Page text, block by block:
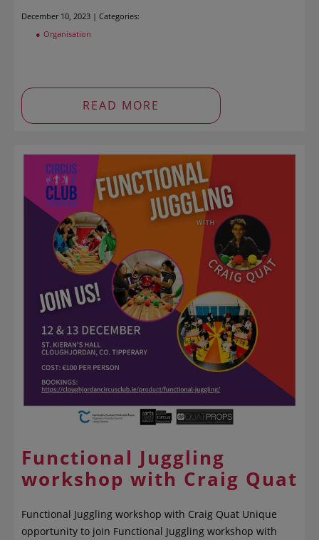
December 10, 2023 | Categories:
Organisation
READ MORE
Functional Juggling
workshop with Craig Quat
Functional Juggling workshop with Craig Quat Unique
opportunity to join Functional Juggling workshop with